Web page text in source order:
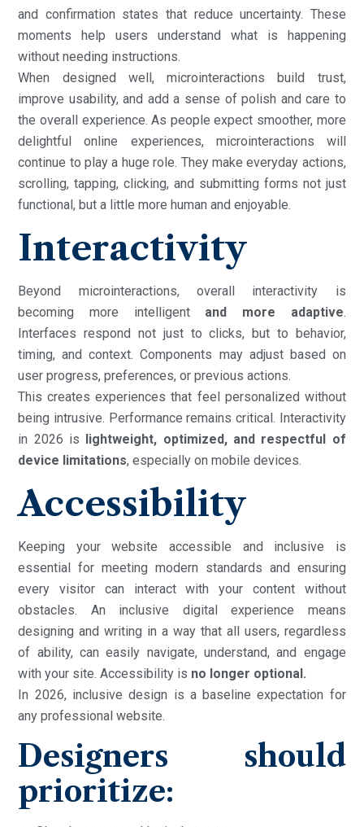
and confirmation states that reduce uncertainty. These
moments help users understand what is happening
without needing instructions.
When designed well, microinteractions build trust,
improve usability, and add a sense of polish and care to
the overall experience. As people expect smoother, more
delightful online experiences, microinteractions will
continue to play a huge role. They make everyday actions,
scrolling, tapping, clicking, and submitting forms not just
functional, but a little more human and enjoyable.
Interactivity
Beyond microinteractions, overall interactivity is
becoming more intelligentand more adaptive.
Interfaces respond not just to clicks, but to behavior,
timing, and context. Components may adjust based on
user progress, preferences, or previous actions.
This creates experiences that feel personalized without
being intrusive. Performance remains critical. Interactivity
in 2026 is lightweight, optimized, and respectful of
device limitations, especially on mobile devices.
Accessibility
Keeping your website accessible and inclusive is
essential for meeting modern standards and ensuring
every visitor can interact with your content without
obstacles. An inclusive digital experience means
designing and writing in a way that all users, regardless
of ability, can easily navigate, understand, and engage
with your site. Accessibility is no longer optional.
In 2026, inclusive design is a baseline expectation for
any professional website.
Designers should
prioritize: